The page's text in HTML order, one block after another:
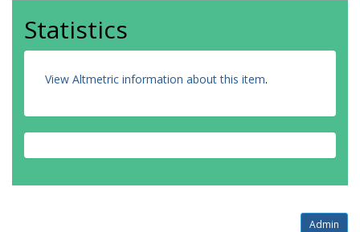
Statistics
View Altmetric information about this item.
Admin